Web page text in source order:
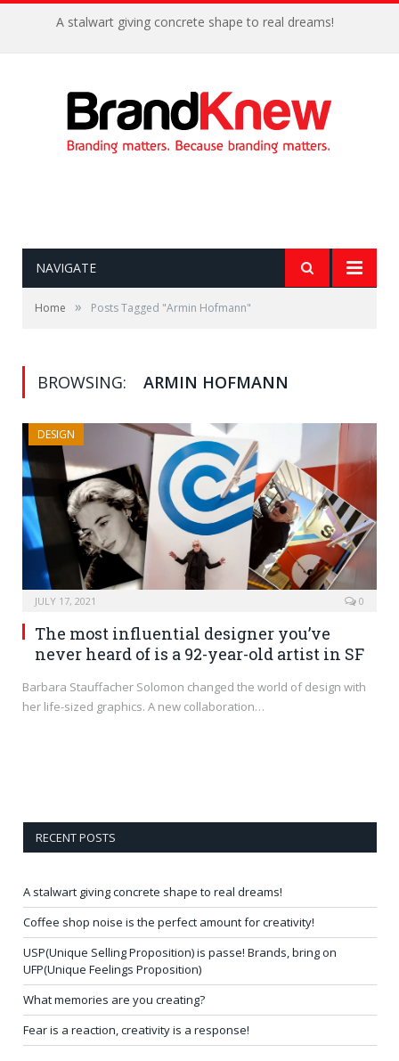
A stalwart giving concrete shape to real dreams!
NAVIGATE
Home » Posts Tagged "Armin Hofmann"
BROWSING: ARMIN HOFMANN
DESIGN
JULY 17, 2021 0
The most influential designer you’ve
never heard of is a 92-year-old artist in SF
Barbara Stauffacher Solomon changed the world of design with
her life-sized graphics. A new collaboration…
RECENT POSTS
A stalwart giving concrete shape to real dreams!
Coffee shop noise is the perfect amount for creativity!
USP(Unique Selling Proposition) is passe! Brands, bring on
UFP(Unique Feelings Proposition)
What memories are you creating?
Fear is a reaction, creativity is a response!